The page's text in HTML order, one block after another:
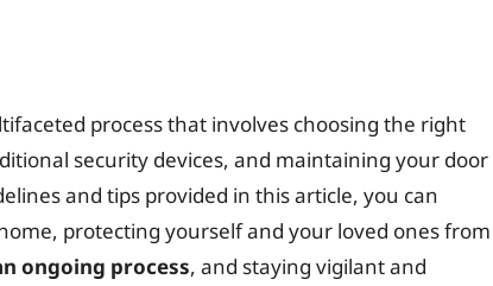
process that involves choosing the right
security devices, and maintaining your door
and tips provided in this article, you can
protecting yourself and your loved ones from
ongoing process, and staying vigilant and